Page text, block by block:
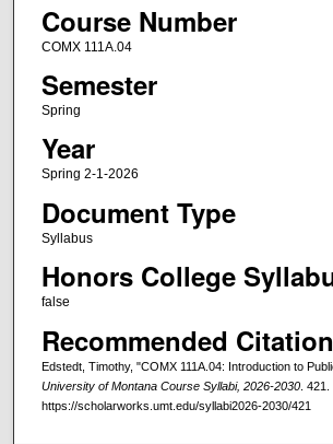
Course Number
COMX 111A.04
Semester
Spring
Year
Spring 2-1-2026
Document Type
Syllabus
Honors College
false
Recommended Citation
Edstedt, Timothy, "COMX 111A.04: Introduction to
University of Montana Course Syllabi, 2026-2030. 421.
https://scholarworks.umt.edu/syllabi2026-2030/421